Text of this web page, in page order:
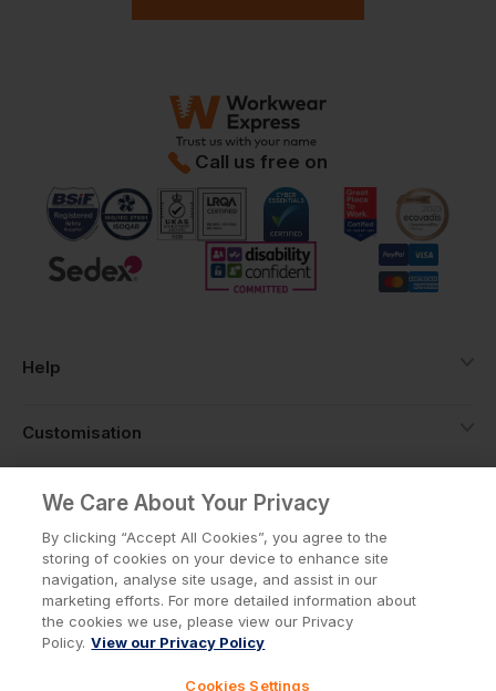
Call us free on
Help
Customisation
About
Info
We Care About Your Privacy
By clicking “Accept All Cookies”, you agree to the
storing of cookies on your device to enhance site
navigation, analyse site usage, and assist in our
marketing efforts. For more detailed information about
the cookies we use, please view our Privacy
Policy. View our Privacy Policy
Cookies Settings